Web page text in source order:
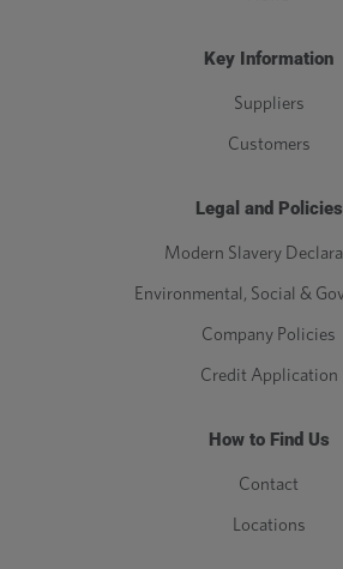
Key Information
Suppliers
Customers
Legal and Policies
Modern Slavery
Environmental, Social &
Company Policies
Credit Application
How to Find Us
Contact
Locations